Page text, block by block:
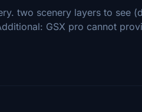
two scenery layers to see
GSX pro cannot